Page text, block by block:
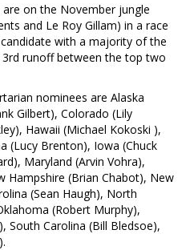
on the November jungle
and Le Roy Gillam) in a race
with a majority of the
runoff between the top two
nominees are Alaska
Gilbert), Colorado (Lily
Hawaii (Michael Kokoski ),
(Lucy Brenton), Iowa (Chuck
Maryland (Arvin Vohra),
Hampshire (Brian Chabot), New
(Sean Haugh), North
(Robert Murphy),
South Carolina (Bill Bledsoe),